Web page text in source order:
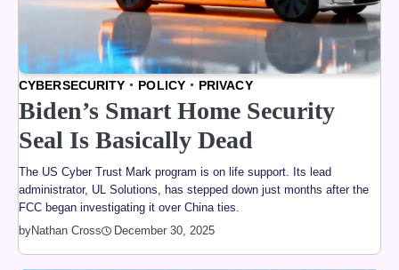
CYBERSECURITY POLICY PRIVACY
Biden’s Smart Home Security
Seal Is Basically Dead
The US Cyber Trust Mark program is on life support. Its lead
administrator, UL Solutions, has stepped down just months after the
FCC began investigating it over China ties.
byNathan Cross December 30, 2025